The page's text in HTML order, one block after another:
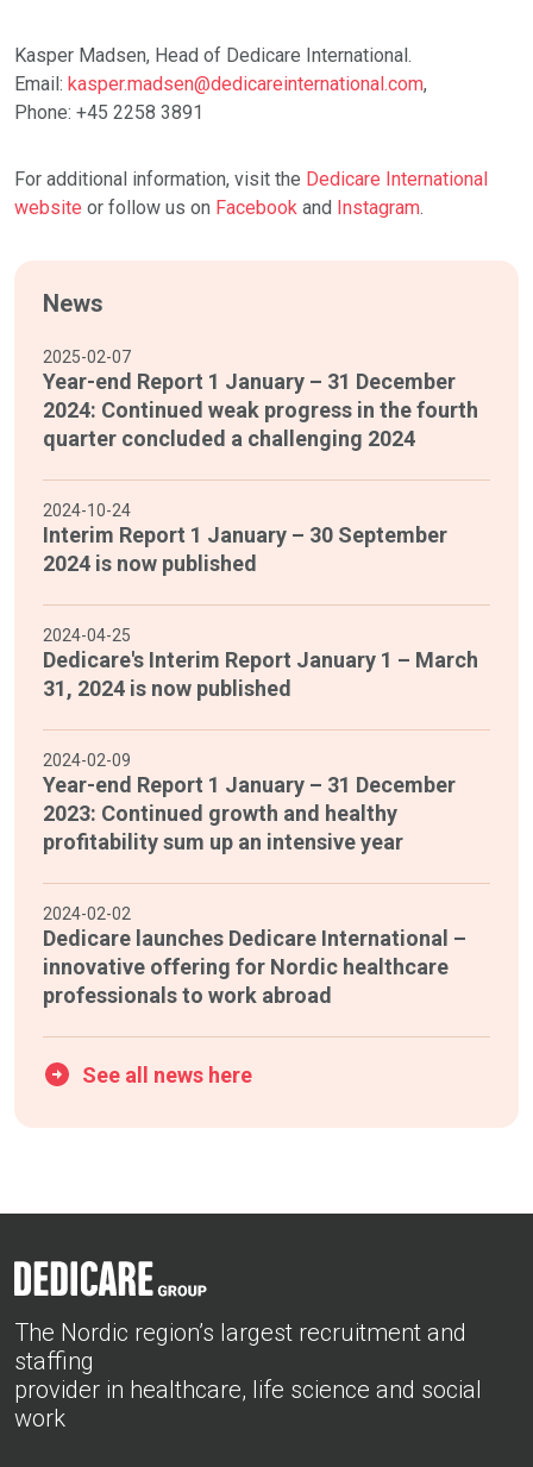
Kasper Madsen, Head of Dedicare International.
Email: kasper.madsen@dedicareinternational.com,
Phone: +45 2258 3891
For additional information, visit the Dedicare International
website or follow us on Facebook and Instagram.
News
2025-02-07
Year-end Report 1 January – 31 December
2024: Continued weak progress in the fourth
quarter concluded a challenging 2024
2024-10-24
Interim Report 1 January – 30 September
2024 is now published
2024-04-25
Dedicare's Interim Report January 1 – March
31, 2024 is now published
2024-02-09
Year-end Report 1 January – 31 December
2023: Continued growth and healthy
profitability sum up an intensive year
2024-02-02
Dedicare launches Dedicare International –
innovative offering for Nordic healthcare
professionals to work abroad
See all news here
The Nordic region’s largest recruitment and
staffing
provider in healthcare, life science and social
work